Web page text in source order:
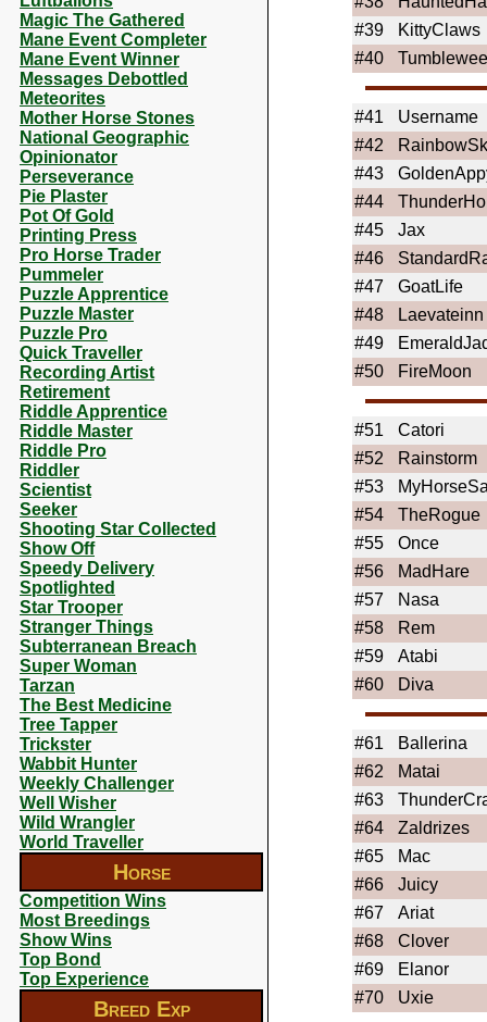
Magic The Gathered
Mane Event Completer
Mane Event Winner
Messages Debottled
Meteorites
Mother Horse Stones
National Geographic
Opinionator
Perseverance
Pie Plaster
Pot Of Gold
Printing Press
Pro Horse Trader
Pummeler
Puzzle Apprentice
Puzzle Master
Puzzle Pro
Quick Traveller
Recording Artist
Retirement
Riddle Apprentice
Riddle Master
Riddle Pro
Riddler
Scientist
Seeker
Shooting Star Collected
Show Off
Speedy Delivery
Spotlighted
Star Trooper
Stranger Things
Subterranean Breach
Super Woman
Tarzan
The Best Medicine
Tree Tapper
Trickster
Wabbit Hunter
Weekly Challenger
Well Wisher
Wild Wrangler
World Traveller
Horse
Competition Wins
Most Breedings
Show Wins
Top Bond
Top Experience
Breed Exp
#39
KittyClaws
#40
#41
Username
#42
#43
#44
#45
Jax
#46
#47
GoatLife
#48
Laevateinn
#49
#50
FireMoon
#51
Catori
#52
Rainstorm
#53
#54
TheRogue
#55
Once
#56
MadHare
#57
Nasa
#58
Rem
#59
Atabi
#60
Diva
#61
Ballerina
#62
Matai
#63
#64
Zaldrizes
#65
Mac
#66
Juicy
#67
Ariat
#68
Clover
#69
Elanor
#70
Uxie